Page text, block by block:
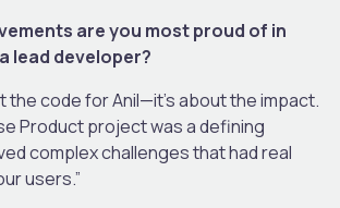
are you most proud of in
lead developer?
the code for Anil—it’s about the impact.
Product project was a defining
complex challenges that had real
users.”